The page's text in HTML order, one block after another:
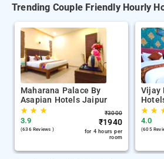
Trending Couple Friendly Hourly
Maharana Palace By
Asapian Hotels Jaipur
★★ ★
3.9
(636 Reviews )
₹3000
₹1940
for 4 hours per
room
Vijay
★★
4.0
(605